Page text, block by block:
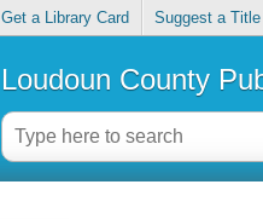
Get a Library Card Suggest a Title
Loudoun County